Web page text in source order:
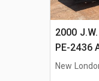
2000
PE-2436
Crushing
New